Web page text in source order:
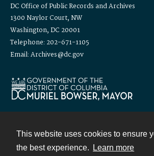
This website uses cookies to ensure
the best experience.
Learn more
DC Office of Public Records and Archives
1300 Naylor Court, NW
Washington, DC 20001
Telephone: 202-671-1105
Email: Archives@dc.gov